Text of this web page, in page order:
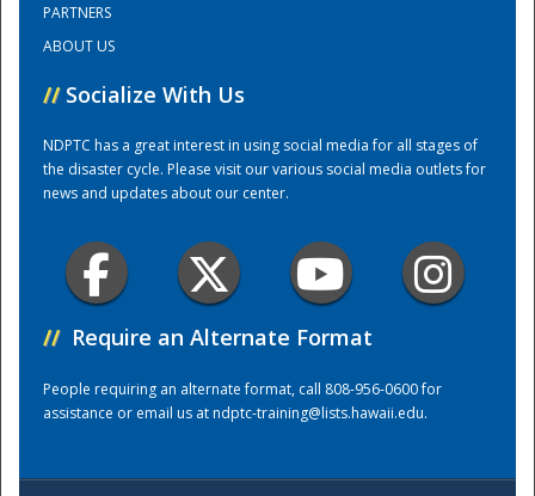
Training Center
PARTNERS
ABOUT US
// Socialize With Us
NDPTC has a great interest in using social media for all stages of
the disaster cycle. Please visit our various social media outlets for
news and updates about our center.
// Require an Alternate Format
People requiring an alternate format, call 808-956-0600 for
assistance or email us atndptc-training@lists.hawaii.edu.